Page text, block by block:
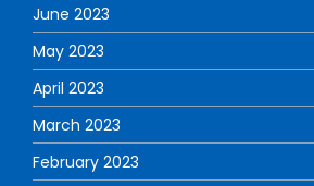
June 2023
May 2023
April 2023
March 2023
February 2023